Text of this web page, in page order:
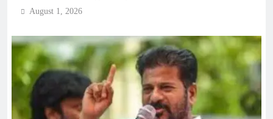
August 1, 2026